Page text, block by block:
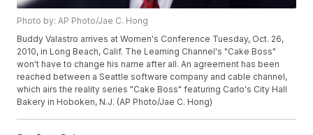
Photo by: AP Photo/Jae C. Hong
Buddy Valastro arrives at Women's Conference Tuesday, Oct. 26,
2010, in Long Beach, Calif. The Learning Channel's "Cake Boss"
won't have to change his name after all. An agreement has been
reached between a Seattle software company and cable channel,
which airs the reality series "Cake Boss" featuring Carlo's City Hall
Bakery in Hoboken, N.J. (AP Photo/Jae C. Hong)